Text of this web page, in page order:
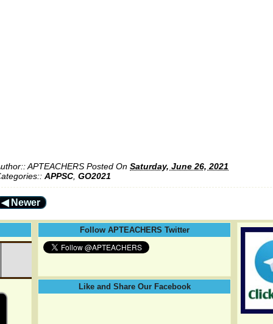
APTEACHERS Posted On Saturday, June 26, 2021
APPSC, GO2021
◀ Newer
Follow APTEACHERS Twitter
Like and Share Our Facebook